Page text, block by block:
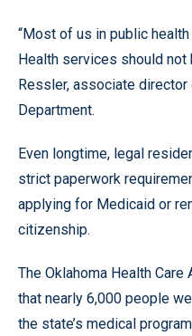
“Most of us in public
Health services should not
Ressler, associate director
Department.
Even longtime, legal
strict paperwork
applying for Medicaid or
citizenship.
The Oklahoma Health
that nearly 6,000 people
the state’s medical